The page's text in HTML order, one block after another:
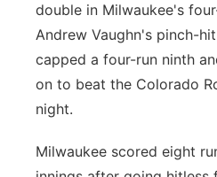
double in Milwaukee's
Andrew Vaughn's pinch-
capped a four-run ninth
on to beat the Colorado
night.
Milwaukee scored eight